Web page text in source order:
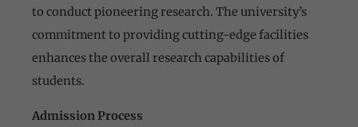
to conduct pioneering research. The university’s
commitment to providing cutting-edge facilities
enhances the overall research capabilities of
students.
Admission Process